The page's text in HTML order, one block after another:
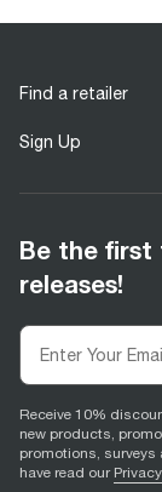
Find a retailer
Sign Up
Be the first
releases!
Receive 10%
new products,
promotions, surveys
have read our